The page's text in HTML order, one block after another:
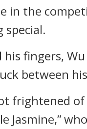
in the
special.
fingers,
between
frightened
Jasmine,”